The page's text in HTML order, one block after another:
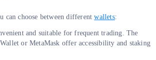
can choose between differentwallets:
and suitable for frequent trading. The
or MetaMask offer accessibility and staking